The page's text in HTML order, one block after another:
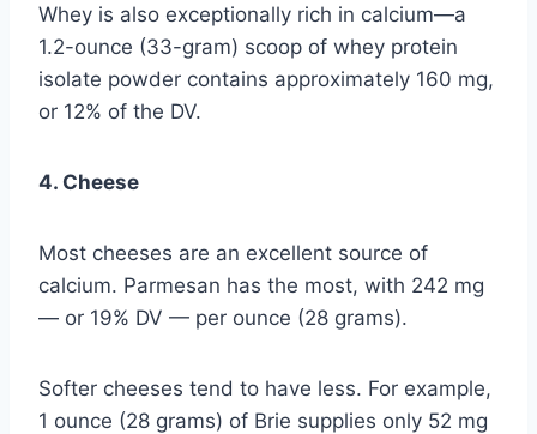
Whey is also exceptionally rich in calcium—a
1.2-ounce (33-gram) scoop of whey protein
isolate powder contains approximately 160 mg,
or 12% of the DV.
4. Cheese
Most cheeses are an excellent source of
calcium. Parmesan has the most, with 242 mg
— or 19% DV — per ounce (28 grams).
Softer cheeses tend to have less. For example,
1 ounce (28 grams) of Brie supplies only 52 mg